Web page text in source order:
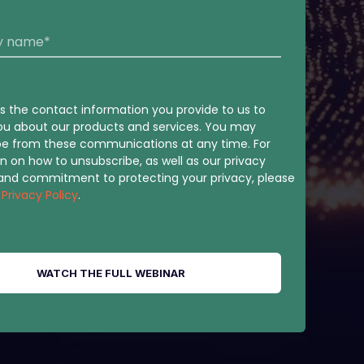
the contact information you provide to us to
about our products and services. You may
from these communications at any time. For
on how to unsubscribe, as well as our privacy
commitment to protecting your privacy, please
Privacy Policy.